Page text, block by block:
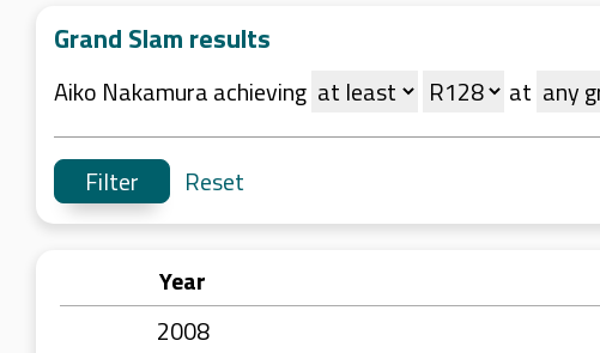
Grand Slam results
Aiko Nakamura achieving at
Reset
Year
2008